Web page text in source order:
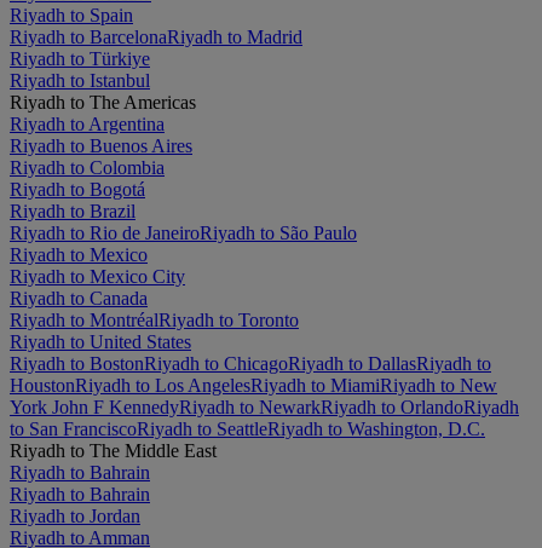
Riyadh to Spain
Riyadh to BarcelonaRiyadh to Madrid
Riyadh to Türkiye
Riyadh to Istanbul
Riyadh to The Americas
Riyadh to Argentina
Riyadh to Buenos Aires
Riyadh to Colombia
Riyadh to Bogotá
Riyadh to Brazil
Riyadh to Rio de JaneiroRiyadh to São Paulo
Riyadh to Mexico
Riyadh to Mexico City
Riyadh to Canada
Riyadh to MontréalRiyadh to Toronto
Riyadh to United States
Riyadh to BostonRiyadh to ChicagoRiyadh to DallasRiyadh to
HoustonRiyadh to Los AngelesRiyadh to MiamiRiyadh to New
York John F KennedyRiyadh to NewarkRiyadh to OrlandoRiyadh
to San FranciscoRiyadh to SeattleRiyadh to Washington, D.C.
Riyadh to The Middle East
Riyadh to Bahrain
Riyadh to Bahrain
Riyadh to Jordan
Riyadh to Amman